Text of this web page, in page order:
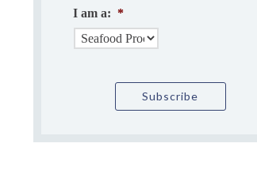
I am a: *